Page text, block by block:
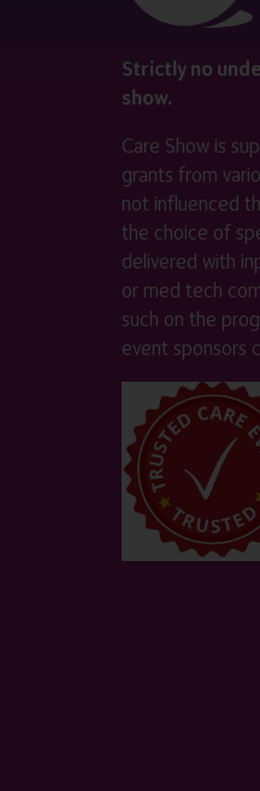
Strictly no
show.
Care Show is
grants from
not influenced
the choice of
delivered with
or med tech
such on the
event sponsors